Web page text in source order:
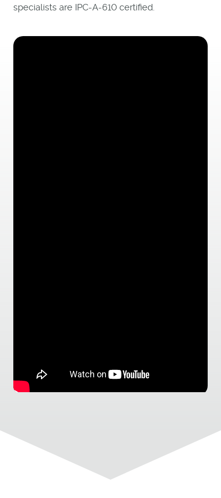
specialists are IPC-A-610 certified.